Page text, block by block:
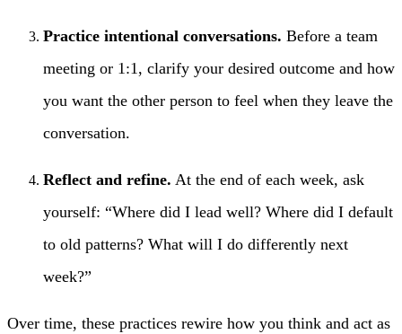
Practice intentional conversations. Before a team
meeting or 1:1, clarify your desired outcome and how
you want the other person to feel when they leave the
conversation.
Reflect and refine. At the end of each week, ask
yourself: “Where did I lead well? Where did I default
to old patterns? What will I do differently next
week?”
Over time, these practices rewire how you think and act as